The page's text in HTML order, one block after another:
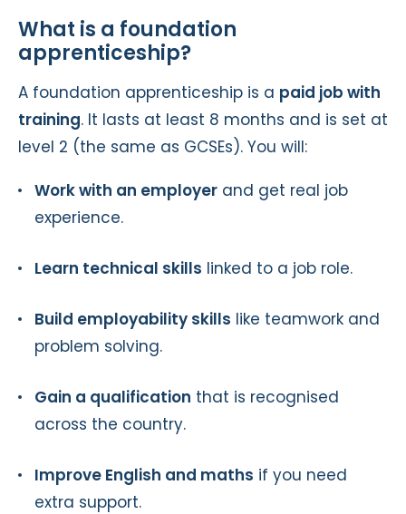
What is a foundation
apprenticeship?
A foundation apprenticeship is a paid job with
training. It lasts at least 8 months and is set at
level 2 (the same as GCSEs). You will:
Work with an employer and get real job
experience.
Learn technical skills linked to a job role.
Build employability skills like teamwork and
problem solving.
Gain a qualification that is recognised
across the country.
Improve English and maths if you need
extra support.